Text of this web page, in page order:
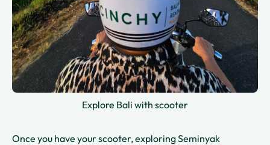
Explore Bali with scooter
Once you have your scooter, exploring Seminyak